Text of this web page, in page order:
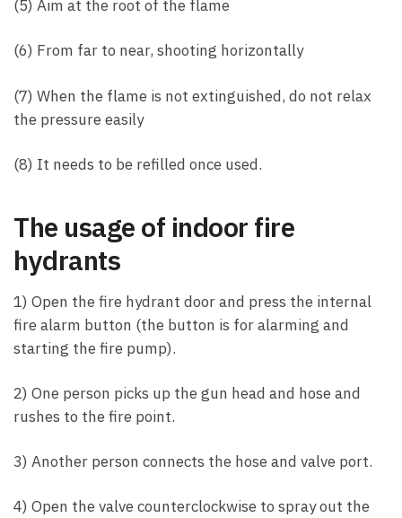
(5) Aim at the root of the flame
(6) From far to near, shooting horizontally
(7) When the flame is not extinguished, do not relax
the pressure easily
(8) It needs to be refilled once used.
The usage of indoor fire
hydrants
1) Open the fire hydrant door and press the internal
fire alarm button (the button is for alarming and
starting the fire pump).
2) One person picks up the gun head and hose and
rushes to the fire point.
3) Another person connects the hose and valve port.
4) Open the valve counterclockwise to spray out the